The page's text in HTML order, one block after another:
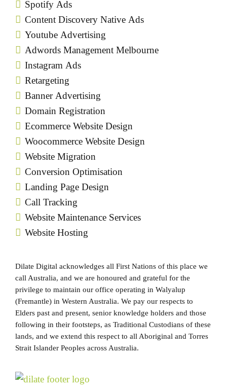
Spotify Ads
Content Discovery Native Ads
Youtube Advertising
Adwords Management Melbourne
Instagram Ads
Retargeting
Banner Advertising
Domain Registration
Ecommerce Website Design
Woocommerce Website Design
Website Migration
Conversion Optimisation
Landing Page Design
Call Tracking
Website Maintenance Services
Website Hosting
Dilate Digital acknowledges all First Nations of this place we
call Australia, and we are honoured and grateful for the
privilege to maintain our office operating in Walyalup
(Fremantle) in Western Australia. We pay our respects to
Elders past and present, senior knowledge holders and those
following in their footsteps, as Traditional Custodians of these
lands, and we extend this respect to all Aboriginal and Torres
Strait Islander Peoples across Australia.